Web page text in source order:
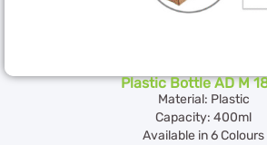
Plastic Bottle AD M
Material: Plastic
Capacity: 400ml
Available in 6 Colours